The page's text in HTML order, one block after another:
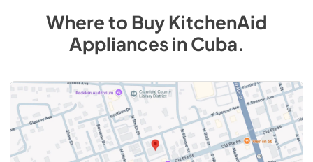
Where to BuyKitchenAid
AppliancesinCuba.